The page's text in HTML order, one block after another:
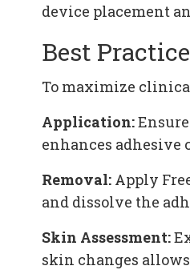
device placement
Best
To maximize
Application:
enhances adhesive
Removal: Apply
and dissolve the
Skin Assessment:
skin changes